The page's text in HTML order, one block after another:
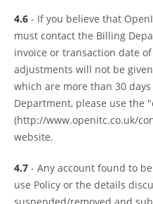
4.6 - If you believe that
must contact the Billing
invoice or transaction date
adjustments will not be
which are more than 30
Department, please use the
(http://www.openitc.co.uk/
website.
4.7 - Any account found to
use Policy or the details